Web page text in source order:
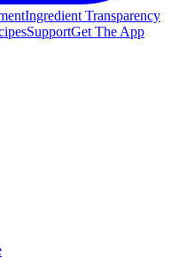
Ingredient Transparency
SupportGet The App